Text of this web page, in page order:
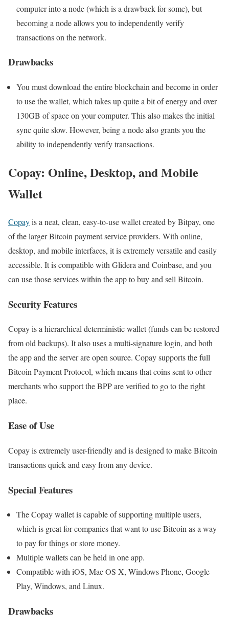
computer into a node (which is a drawback for some), but
becoming a node allows you to independently verify
transactions on the network.
Drawbacks
You must download the entire blockchain and become in order
to use the wallet, which takes up quite a bit of energy and over
130GB of space on your computer. This also makes the initial
sync quite slow. However, being a node also grants you the
ability to independently verify transactions.
Copay: Online, Desktop, and Mobile
Wallet
Copayis a neat, clean, easy-to-use wallet created by Bitpay, one
of the larger Bitcoin payment service providers. With online,
desktop, and mobile interfaces, it is extremely versatile and easily
accessible. It is compatible with Glidera and Coinbase, and you
can use those services within the app to buy and sell Bitcoin.
Security Features
Copay is a hierarchical deterministic wallet (funds can be restored
from old backups). It also uses a multi-signature login, and both
the app and the server are open source. Copay supports the full
Bitcoin Payment Protocol, which means that coins sent to other
merchants who support the BPP are verified to go to the right
place.
Ease of Use
Copay is extremely user-friendly and is designed to make Bitcoin
transactions quick and easy from any device.
Special Features
The Copay wallet is capable of supporting multiple users,
which is great for companies that want to use Bitcoin as a way
to pay for things or store money.
Multiple wallets can be held in one app.
Compatible with iOS, Mac OS X, Windows Phone, Google
Play, Windows, and Linux.
Drawbacks